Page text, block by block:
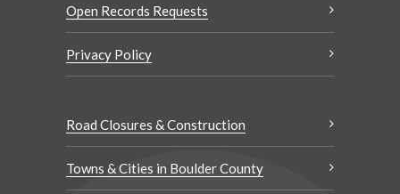
Open Records Requests
Privacy Policy
Road Closures & Construction
Towns & Cities in Boulder County